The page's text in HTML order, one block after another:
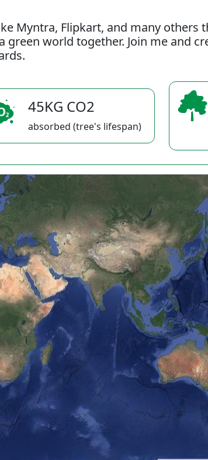
Myntra, Flipkart, and many others
world together. Join me and
45KG CO2
absorbed (tree's lifespan)